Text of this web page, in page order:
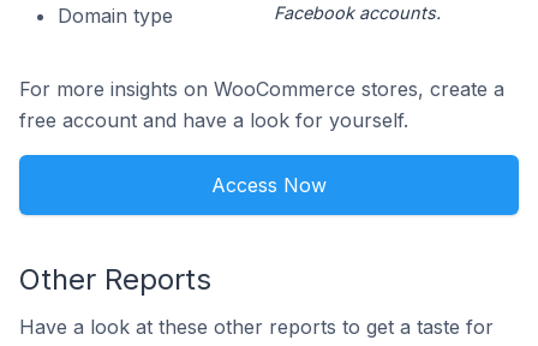
Domain type
Facebook accounts.
For more insights on WooCommerce stores, create a
free account and have a look for yourself.
Access Now
Other Reports
Have a look at these other reports to get a taste for